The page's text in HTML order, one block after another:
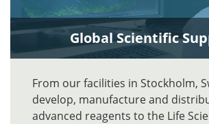
Global Scientific
From our facilities in Stockholm,
develop, manufacture and
advanced reagents to the Life